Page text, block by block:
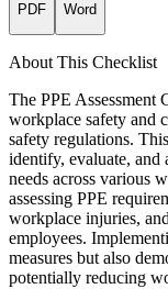
PDF Word
About This Checklist
The PPE Assessment
workplace safety and
safety regulations.
identify, evaluate, and
needs across various
assessing PPE
workplace injuries,
employees.
measures but also
potentially reducing